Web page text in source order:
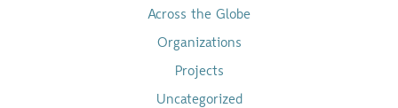
Across the Globe
Organizations
Projects
Uncategorized